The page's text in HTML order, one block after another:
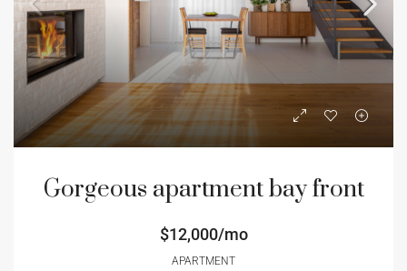
Gorgeous apartment bay front
$12,000/mo
APARTMENT